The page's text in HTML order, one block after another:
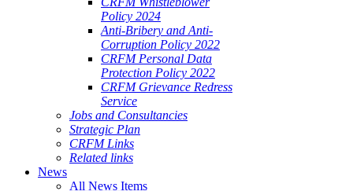
Policy 2024
Anti-Bribery and Anti-
Corruption Policy 2022
CRFM Personal Data
Protection Policy 2022
CRFM Grievance Redress
Service
Jobs and Consultancies
Strategic Plan
CRFM Links
Related links
News
All News Items